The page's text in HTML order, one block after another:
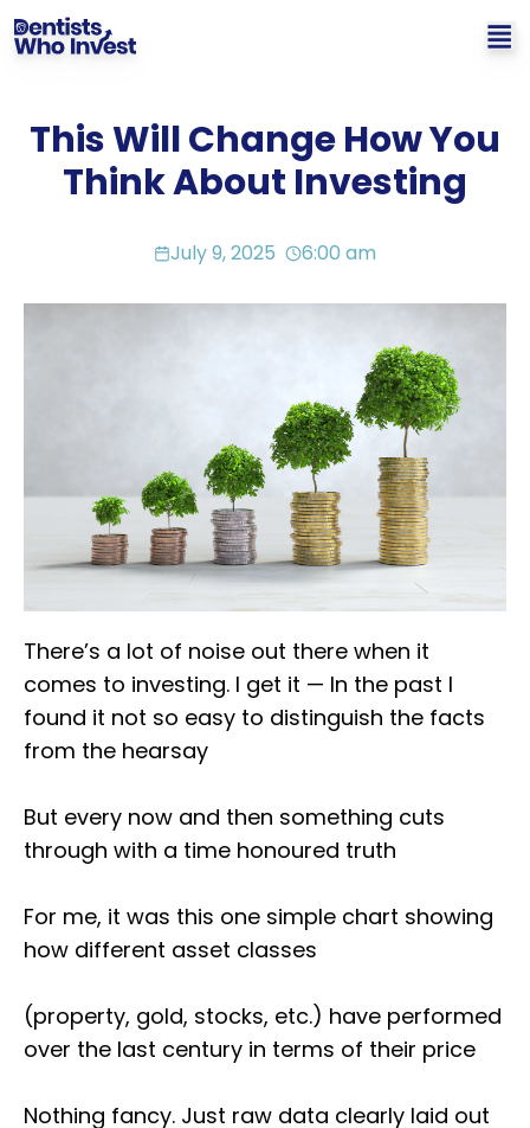
This Will Change How You
Think About Investing
July 9, 2025 6:00 am
There’s a lot of noise out there when it
comes to investing. I get it — In the past I
found it not so easy to distinguish the facts
from the hearsay
But every now and then something cuts
through with a time honoured truth
For me, it was this one simple chart showing
how different asset classes
(property, gold, stocks, etc.) have performed
over the last century in terms of their price
Nothing fancy. Just raw data clearly laid out